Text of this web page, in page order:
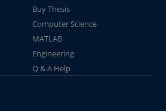
Buy Thesis
Computer Science
MATLAB
Engineering
Q & A Help